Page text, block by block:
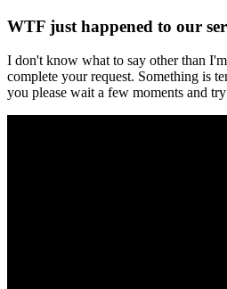
WTF just happened to our
I don't know what to say other than
complete your request. Something is
you please wait a few moments and